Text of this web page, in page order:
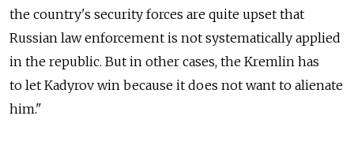
the country's security forces are quite upset that
Russian law enforcement is not systematically applied
in the republic. But in other cases, the Kremlin has
to let Kadyrov win because it does not want to alienate